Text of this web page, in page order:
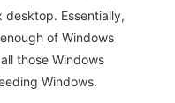
Essentially,
of Windows
those Windows
Windows.